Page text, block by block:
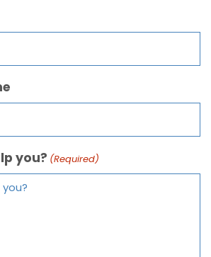
you? (Required)